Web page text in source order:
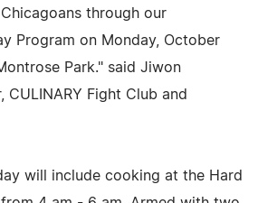
through our
Program on Monday, October
Park." said Jiwon
CULINARY Fight Club and
will include cooking at the Hard